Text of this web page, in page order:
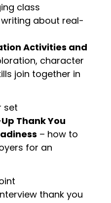
class
about real-
Activities and
character
join together in
set
Thank You
– how to
for an
thank you